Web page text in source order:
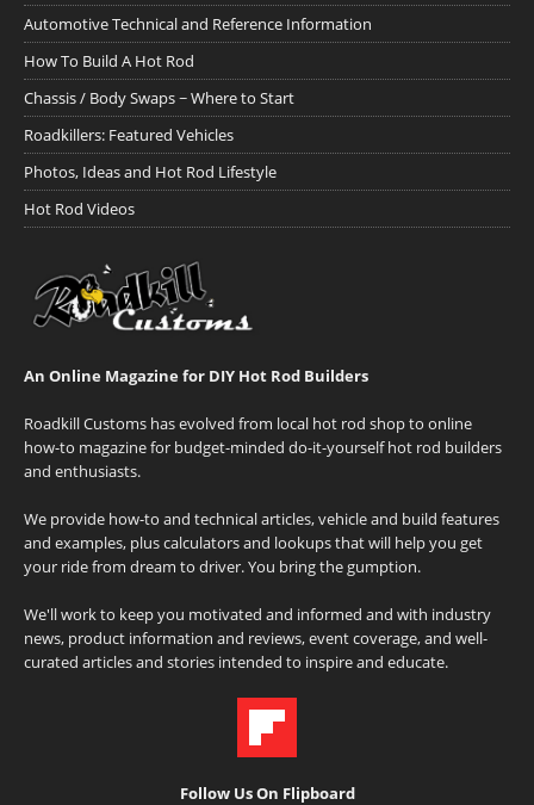
Automotive Technical and Reference Information
How To Build A Hot Rod
Chassis / Body Swaps ~ Where to Start
Roadkillers: Featured Vehicles
Photos, Ideas and Hot Rod Lifestyle
Hot Rod Videos
An Online Magazine for DIY Hot Rod Builders
Roadkill Customs has evolved from local hot rod shop to online
how-to magazine for budget-minded do-it-yourself hot rod builders
and enthusiasts.
We provide how-to and technical articles, vehicle and build features
and examples, plus calculators and lookups that will help you get
your ride from dream to driver. You bring the gumption.
We'll work to keep you motivated and informed and with industry
news, product information and reviews, event coverage, and well-
curated articles and stories intended to inspire and educate.
Follow Us On Flipboard